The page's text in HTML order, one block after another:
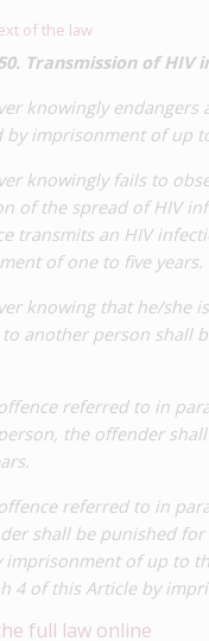
preventative measures
equipment and
applies where someone
HIV prevention, and
handling medical
measures such
must occur.
Explicitly, it
where transmission
to transmit, where
enhances the penalty
where death results.
5 lowers the
six months to five years’
negligence. In
that transmission
of the law
Transmission of HIV
knowingly
by imprisonment of up
knowingly fails to
of the spread of HIV
transmits an HIV
of one to five years.
knowing that he/she
another person shall
referred to in
the offender
referred to in
shall be punished
imprisonment of up to
4 of this Article by
full law online